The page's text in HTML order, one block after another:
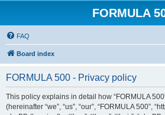
FORMULA
FAQ
Board index
FORMULA 500 - Privacy policy
This policy explains in detail how “FORMULA
(hereinafter “we”, “us”, “our”, “FORMULA 500”,